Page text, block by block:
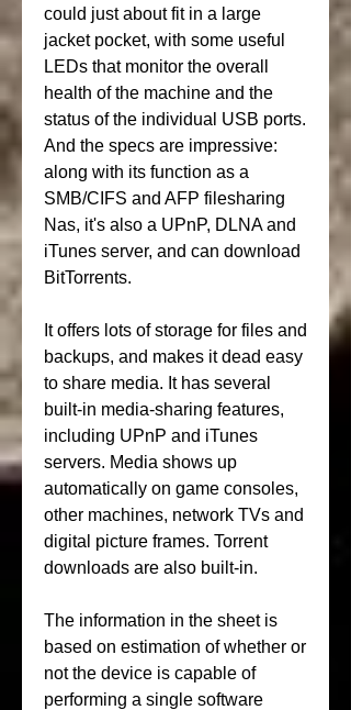
could just about fit in a large
jacket pocket, with some useful
LEDs that monitor the overall
health of the machine and the
status of the individual USB ports.
And the specs are impressive:
along with its function as a
SMB/CIFS and AFP filesharing
Nas, it's also a UPnP, DLNA and
iTunes server, and can download
BitTorrents.
It offers lots of storage for files and
backups, and makes it dead easy
to share media. It has several
built-in media-sharing features,
including UPnP and iTunes
servers. Media shows up
automatically on game consoles,
other machines, network TVs and
digital picture frames. Torrent
downloads are also built-in.
The information in the sheet is
based on estimation of whether or
not the device is capable of
performing a single software